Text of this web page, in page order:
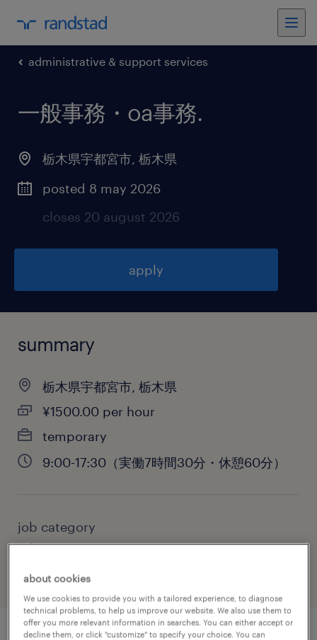
administrative & support services
一般事務・oa事務.
栃木県宇都宮市, 栃木県
posted 8 may 2026
closes 20 august 2026
apply
summary
栃木県宇都宮市, 栃木県
¥1500.00 per hour
temporary
9:00-17:30（実働7時間30分・休憩60分）
job category
administrative & support services
about cookies
We use cookies to provide you with a tailored experience, to diagnose
technical problems, to help us improve our website. We also use them to
offer you more relevant information in searches. You can either accept or
decline them, or click "customize" to specify your choice. You can